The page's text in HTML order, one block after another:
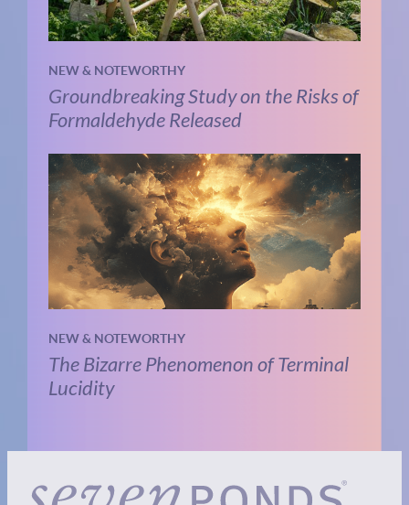
NEW & NOTEWORTHY
Groundbreaking Study on the Risks of
Formaldehyde Released
NEW & NOTEWORTHY
The Bizarre Phenomenon of Terminal
Lucidity